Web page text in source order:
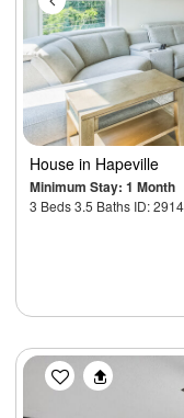
House in Hapeville
Minimum Stay: 1 Month
3 Beds 3.5 Baths ID:
Previous